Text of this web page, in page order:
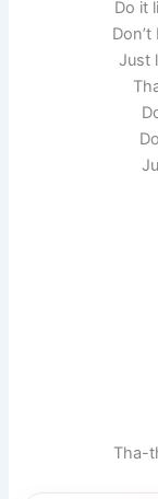
Do it
Just
Tha-